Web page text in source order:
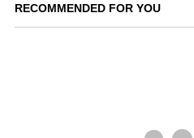
RECOMMENDED FOR YOU